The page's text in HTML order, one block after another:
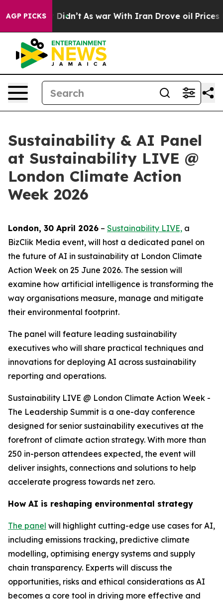
AGP PICKS
it Didn’t As war With Iran Drove oil Prices
Sustainability & AI Panel
at Sustainability LIVE @
London Climate Action
Week 2026
London, 30 April 2026 – Sustainability LIVE, a
BizClik Media event, will host a dedicated panel on
the future of AI in sustainability at London Climate
Action Week on 25 June 2026. The session will
examine how artificial intelligence is transforming the
way organisations measure, manage and mitigate
their environmental footprint.
The panel will feature leading sustainability
executives who will share practical techniques and
innovations for deploying AI across sustainability
reporting and operations.
Sustainability LIVE @ London Climate Action Week -
The Leadership Summit is a one-day conference
designed for senior sustainability executives at the
forefront of climate action strategy. With more than
250 in-person attendees expected, the event will
deliver insights, connections and solutions to help
accelerate progress towards net zero.
How AI is reshaping environmental strategy
The panel will highlight cutting-edge use cases for AI,
including emissions tracking, predictive climate
modelling, optimising energy systems and supply
chain transparency. Experts will discuss the
opportunities, risks and ethical considerations as AI
becomes a core tool in driving more effective and